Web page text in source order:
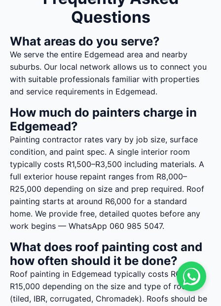
Questions
What areas do you serve?
We serve the entire Edgemead area and nearby
suburbs. Our local network allows us to connect you
with suitable professionals familiar with properties
and service requirements in Edgemead.
How much do painters charge in
Edgemead?
Painting contractor rates vary by job size, surface
condition, and paint spec. A single interior room
typically costs R1,500–R3,500 including materials. A
full exterior house repaint ranges from R8,000–
R25,000 depending on size and prep required. Roof
painting starts at around R6,000 for a standard
home. We provide free, detailed quotes before any
work begins — WhatsApp 060 985 5047.
What does roof painting cost and
how often should it be done?
Roof painting in Edgemead typically costs R6,000–
R15,000 depending on the size and type of roof
(tiled, IBR, corrugated, Chromadek). Roofs should be